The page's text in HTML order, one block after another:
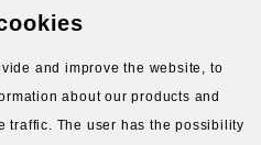
3.54€
Ex Tax:3.54€
and improve the website, to
about our products and
traffic. The user has the possibility